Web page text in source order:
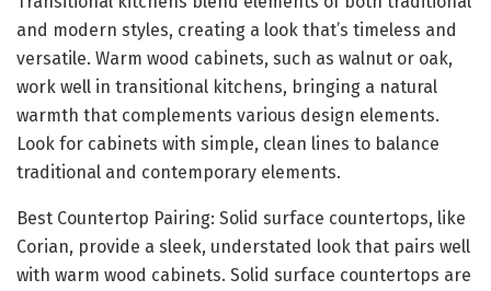
and modern styles, creating a look that’s timeless and
versatile. Warm wood cabinets, such as walnut or oak,
work well in transitional kitchens, bringing a natural
warmth that complements various design elements.
Look for cabinets with simple, clean lines to balance
traditional and contemporary elements.
Best Countertop Pairing: Solid surface countertops, like
Corian, provide a sleek, understated look that pairs well
with warm wood cabinets. Solid surface countertops are